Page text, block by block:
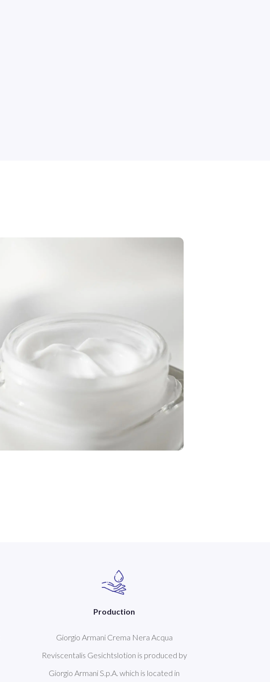
Production
Giorgio Armani Crema Nera Acqua
Reviscentalis Gesichtslotion is produced by
Giorgio Armani S.p.A. which is located in